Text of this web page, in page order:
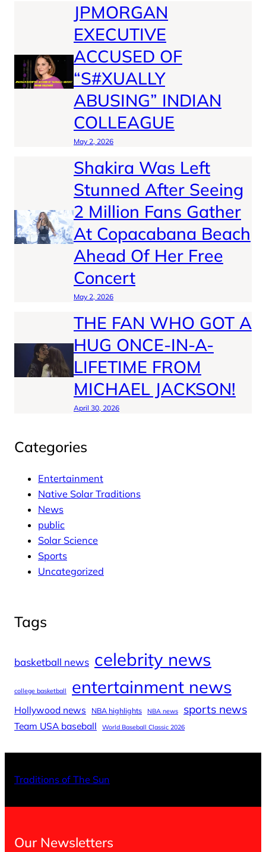
JPMORGAN
EXECUTIVE
ACCUSED OF
“S#XUALLY
ABUSING” INDIAN
COLLEAGUE
May 2, 2026
Shakira Was Left
Stunned After Seeing
2 Million Fans Gather
At Copacabana Beach
Ahead Of Her Free
Concert
May 2, 2026
THE FAN WHO GOT A
HUG ONCE-IN-A-
LIFETIME FROM
MICHAEL JACKSON!
April 30, 2026
Categories
Entertainment
Native Solar Traditions
News
public
Solar Science
Sports
Uncategorized
Tags
basketball news celebrity news
college basketball entertainment news
Hollywood news NBA highlights NBA news sports news
Team USA baseball World Baseball Classic 2026
Traditions of The Sun
Our Newsletters